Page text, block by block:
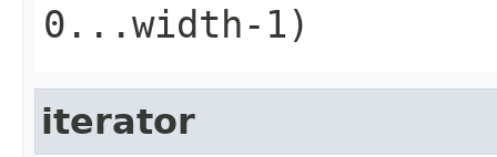
0...width-1)
iterator